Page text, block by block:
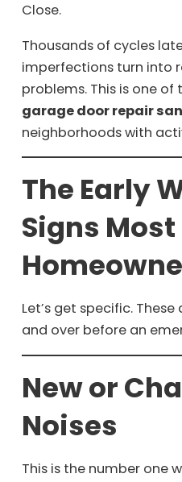
Close.
Thousands of cycles
imperfections turn into
problems. This is one
garage door repair
neighborhoods with
The Early
Signs Most
Let’s get specific.
and over before an
New or
Noises
This is the number one